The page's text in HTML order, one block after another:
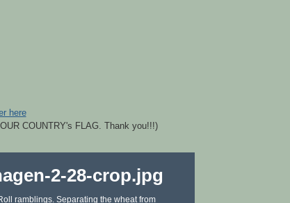
here
COUNTRY's FLAG. Thank you!!!)
ramblings. Separating the wheat from